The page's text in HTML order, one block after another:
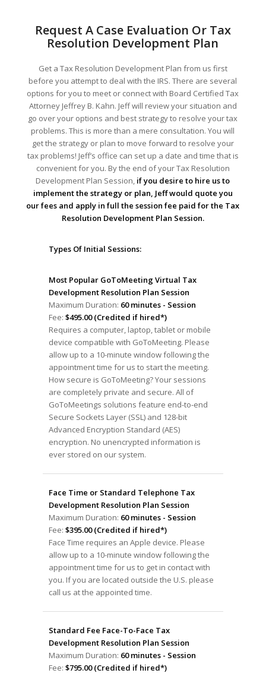
Request A Case Evaluation Or Tax
Resolution Development Plan
Get a Tax Resolution Development Plan from us first
before you attempt to deal with the IRS. There are several
options for you to meet or connect with Board Certified Tax
Attorney Jeffrey B. Kahn. Jeff will review your situation and
go over your options and best strategy to resolve your tax
problems. This is more than a mere consultation. You will
get the strategy or plan to move forward to resolve your
tax problems! Jeff’s office can set up a date and time that is
convenient for you. By the end of your Tax Resolution
Development Plan Session, if you desire to hire us to
implement the strategy or plan, Jeff would quote you
our fees and apply in full the session fee paid for the Tax
Resolution Development Plan Session.
Types Of Initial Sessions:
Most Popular GoToMeeting Virtual Tax
Development Resolution Plan Session
Maximum Duration: 60 minutes - Session
Fee: $495.00 (Credited if hired*)
Requires a computer, laptop, tablet or mobile
device compatible with GoToMeeting. Please
allow up to a 10-minute window following the
appointment time for us to start the meeting.
How secure is GoToMeeting? Your sessions
are completely private and secure. All of
GoToMeetings solutions feature end-to-end
Secure Sockets Layer (SSL) and 128-bit
Advanced Encryption Standard (AES)
encryption. No unencrypted information is
ever stored on our system.
Face Time or Standard Telephone Tax
Development Resolution Plan Session
Maximum Duration: 60 minutes - Session
Fee: $395.00 (Credited if hired*)
Face Time requires an Apple device. Please
allow up to a 10-minute window following the
appointment time for us to get in contact with
you. If you are located outside the U.S. please
call us at the appointed time.
Standard Fee Face-To-Face Tax
Development Resolution Plan Session
Maximum Duration: 60 minutes - Session
Fee: $795.00 (Credited if hired*)